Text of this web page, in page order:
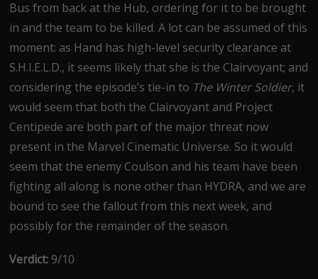
Bus from back at the Hub, ordering for it to be brought
in and the team to be killed. A lot can be assumed of this
moment: as Hand has high-level security clearance at
S.H.I.E.L.D., it seems likely that she is the Clairvoyant; and
considering the episode’s tie-in to The Winter Soldier, it
would seem that both the Clairvoyant and Project
Centipede are both part of the major threat now
present in the Marvel Cinematic Universe. So it would
seem that the enemy Coulson and his team have been
fighting all along is none other than HYDRA, and we are
bound to see the fallout from this next week, and
possibly for the remainder of the season.
Verdict: 9/10